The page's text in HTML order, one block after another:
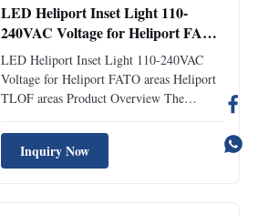
LED Heliport Inset Light 110-
240VAC Voltage for Heliport FATO
ares Heliport TLOF areas
LED Heliport Inset Light 110-240VAC
Voltage for Heliport FATO areas Heliport
TLOF areas Product Overview The
fixtures designed for helipads and other
aircraft landing areas. These lights provide
reliable illumination to ensure safe and
Inquiry Now